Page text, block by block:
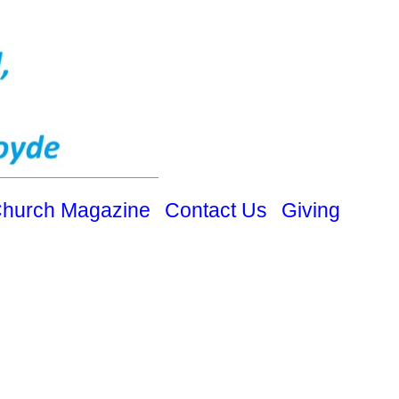
Magazine Contact Us Giving